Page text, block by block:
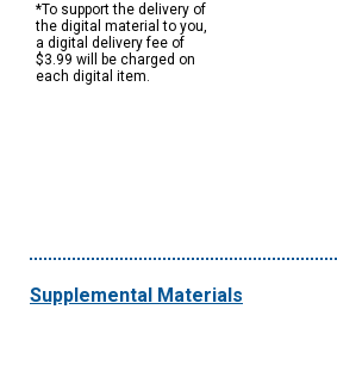
*To support the delivery of
the digital material to you,
a digital delivery fee of
$3.99 will be charged on
each digital item.
Supplemental Materials